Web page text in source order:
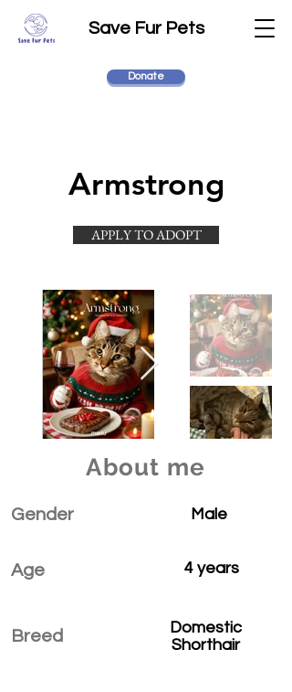
Save Fur Pets
Donate
Armstrong
APPLY TO ADOPT
About me
Gender
Age
Breed
Male
4 years
Domestic
Shorthair